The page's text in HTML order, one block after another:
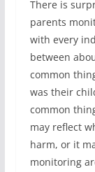
There is
parents
with every
between
common
was their
common
may reflect
harm, or it
monitoring